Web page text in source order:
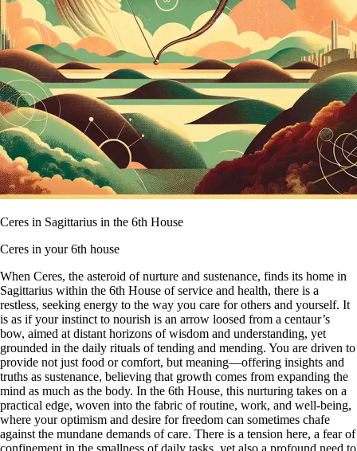
Ceres in Sagittarius in the 6th House
Ceres in your 6th house
When Ceres, the asteroid of nurture and sustenance, finds its home in
Sagittarius within the 6th House of service and health, there is a
restless, seeking energy to the way you care for others and yourself. It
is as if your instinct to nourish is an arrow loosed from a centaur’s
bow, aimed at distant horizons of wisdom and understanding, yet
grounded in the daily rituals of tending and mending. You are driven to
provide not just food or comfort, but meaning—offering insights and
truths as sustenance, believing that growth comes from expanding the
mind as much as the body. In the 6th House, this nurturing takes on a
practical edge, woven into the fabric of routine, work, and well-being,
where your optimism and desire for freedom can sometimes chafe
against the mundane demands of care. There is a tension here, a fear of
confinement in the smallness of daily tasks, yet also a profound need to